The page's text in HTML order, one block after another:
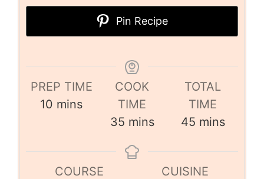
Pin Recipe
PREP TIME
10 mins
COOK
TIME
35 mins
TOTAL
TIME
45 mins
COURSE
CUISINE